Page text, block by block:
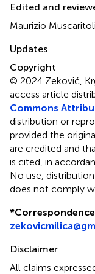
Edited and
Maurizio
Updates
Copyright
© 2024 Zeković,
access article
Commons
distribution or
provided the
are credited and
is cited, in
No use,
does not comply
*
Disclaimer
All claims